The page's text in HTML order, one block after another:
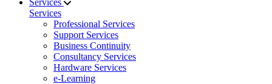
Services
Services
Professional Services
Support Services
Business Continuity
Consultancy Services
Hardware Services
e-Learning